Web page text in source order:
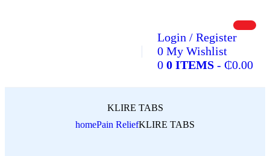
Login / Register
0 My Wishlist
0 0 ITEMS - ₵0.00
KLIRE TABS
homePain ReliefKLIRE TABS